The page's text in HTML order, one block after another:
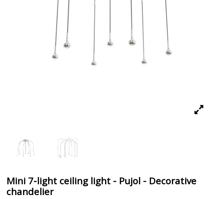
Mini 7-light ceiling light - Pujol - Decorative
chandelier